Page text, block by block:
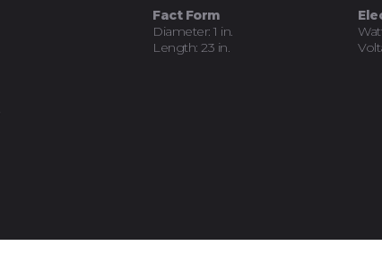
Fact Form
Diameter: 1 in.
Length: 23 in.